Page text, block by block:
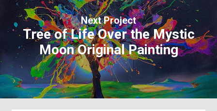
Next Project
Tree of Life Over the Mystic
Moon Original Painting